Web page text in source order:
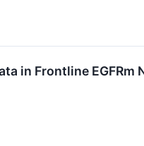
in Frontline EGFRm